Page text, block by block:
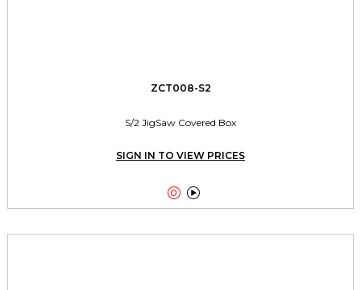
ZCT008-S2
S/2 JigSaw Covered Box
SIGN IN TO VIEW PRICES
 